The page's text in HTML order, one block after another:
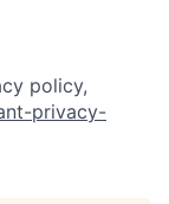
policy,
privacy-